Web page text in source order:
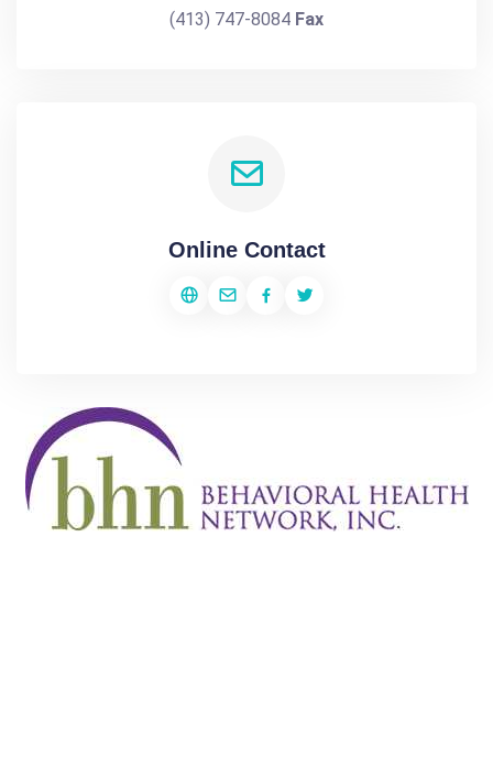
(413) 747-8084 Fax
Online Contact